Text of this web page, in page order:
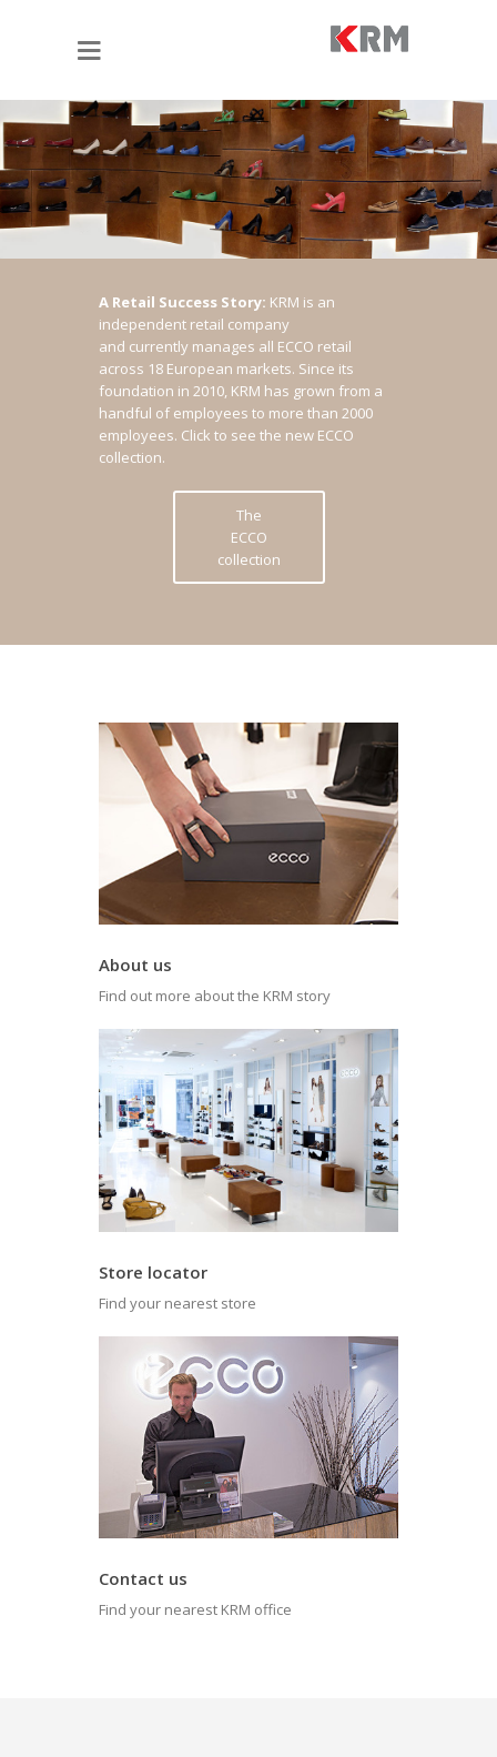
A Retail Success Story: KRM is an
independent retail company
and currently manages all ECCO retail
across 18 European markets. Since its
foundation in 2010, KRM has grown from a
handful of employees to more than 2000
employees. Click to see the new ECCO
collection.
The
ECCO
collection
About us
Find out more about the KRM story
Store locator
Find your nearest store
Contact us
Find your nearest KRM office